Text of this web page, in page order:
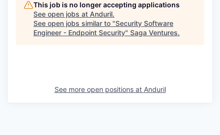
This job is no longer accepting applications
See open jobs at Anduril.
See open jobs similar to "Security Software
Engineer - Endpoint Security" Saga Ventures.
See more open positions at Anduril